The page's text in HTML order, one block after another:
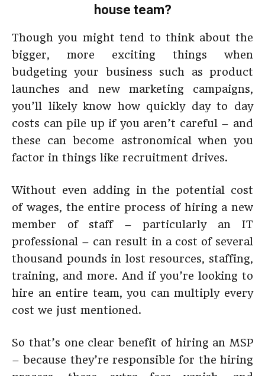
house team?
Though you might tend to think about the
bigger, more exciting things when
budgeting your business such as product
launches and new marketing campaigns,
you’ll likely know how quickly day to day
costs can pile up if you aren’t careful – and
these can become astronomical when you
factor in things like recruitment drives.
Without even adding in the potential cost
of wages, the entire process of hiring a new
member of staff – particularly an IT
professional – can result in a cost of several
thousand pounds in lost resources, staffing,
training, and more. And if you’re looking to
hire an entire team, you can multiply every
cost we just mentioned.
So that’s one clear benefit of hiring an MSP
– because they’re responsible for the hiring